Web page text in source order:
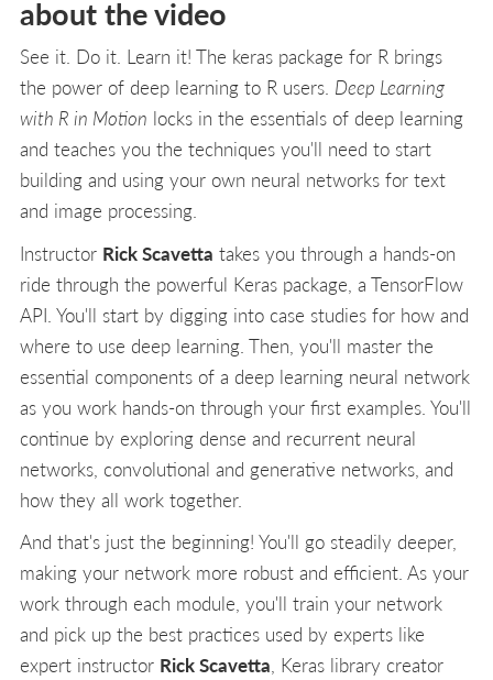
about the video
See it. Do it. Learn it! The keras package for R brings
the power of deep learning to R users. Deep Learning
with R in Motion locks in the essentials of deep learning
and teaches you the techniques you'll need to start
building and using your own neural networks for text
and image processing.
Instructor Rick Scavetta takes you through a hands-on
ride through the powerful Keras package, a TensorFlow
API. You'll start by digging into case studies for how and
where to use deep learning. Then, you'll master the
essential components of a deep learning neural network
as you work hands-on through your first examples. You'll
continue by exploring dense and recurrent neural
networks, convolutional and generative networks, and
how they all work together.
And that's just the beginning! You'll go steadily deeper,
making your network more robust and efficient. As your
work through each module, you'll train your network
and pick up the best practices used by experts like
expert instructor Rick Scavetta, Keras library creator